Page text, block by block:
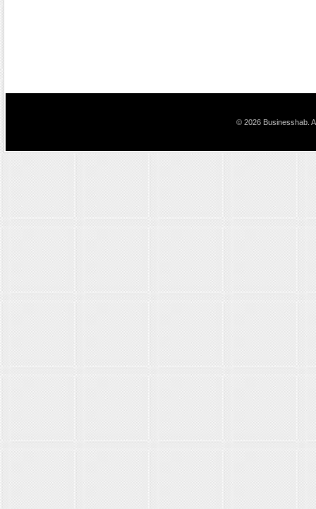
© 2026 Businesshab.